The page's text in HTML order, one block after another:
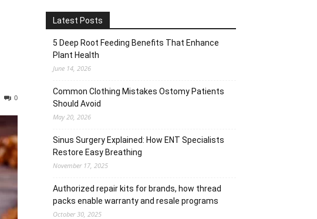
0
Latest Posts
5 Deep Root Feeding Benefits That Enhance
Plant Health
June 14, 2026
Common Clothing Mistakes Ostomy Patients
Should Avoid
May 20, 2026
Sinus Surgery Explained: How ENT Specialists
Restore Easy Breathing
November 17, 2025
Authorized repair kits for brands, how thread
packs enable warranty and resale programs
October 30, 2025